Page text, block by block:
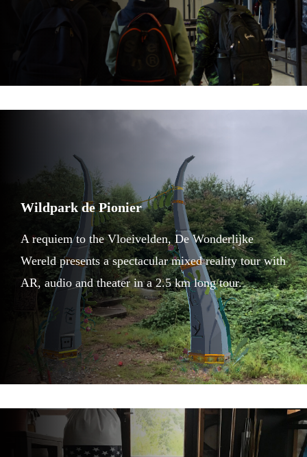
Wildpark de Pionier
A requiem to the Vloeivelden, De Wonderlijke
Wereld presents a spectacular mixed reality tour with
AR, audio and theater in a 2.5 km long tour.